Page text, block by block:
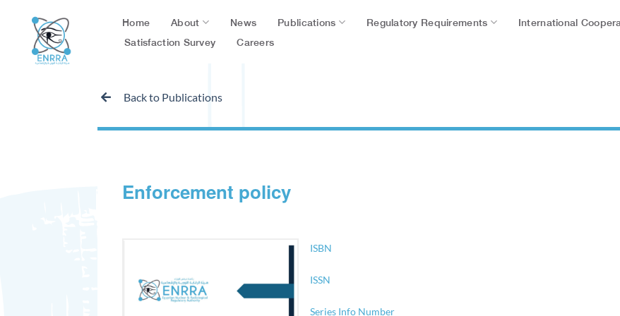
content
Home About News Publications Regulatory Requirements
International
Satisfaction Survey
Careers
Back to Publications
Enforcement policy
ISBN
ISSN
Series Info Number